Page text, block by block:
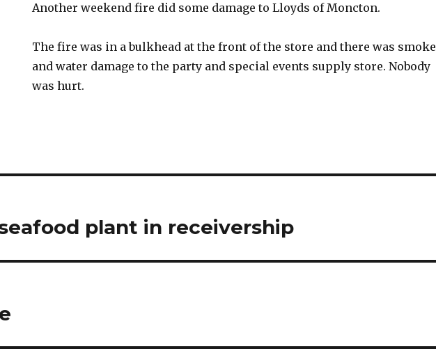
Another weekend fire did some damage to Lloyds of Moncton.
The fire was in a bulkhead at the front of the store and there was smoke
and water damage to the party and special events supply store. Nobody
was hurt.
plant in receivership